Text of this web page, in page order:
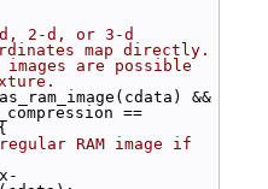
2-d, or 3-d
map directly.
are possible
&&
==
RAM image if